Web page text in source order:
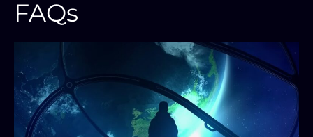
FAQs